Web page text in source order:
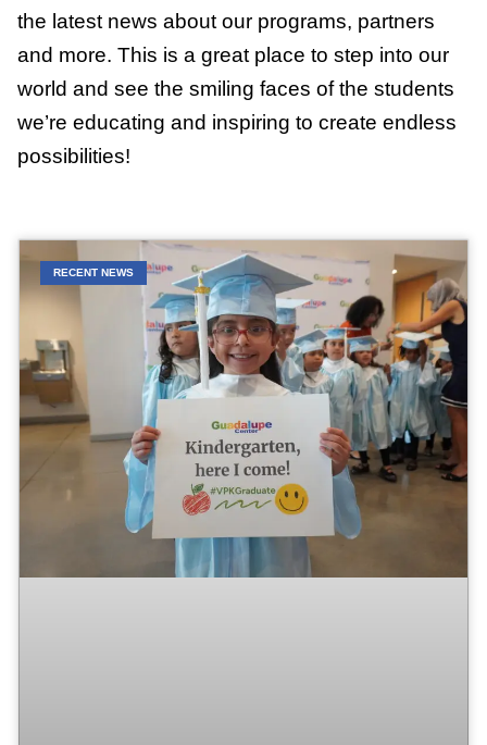
the latest news about our programs, partners
and more. This is a great place to step into our
world and see the smiling faces of the students
we’re educating and inspiring to create endless
possibilities!
RECENT NEWS